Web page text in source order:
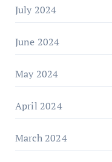
July 2024
June 2024
May 2024
April 2024
March 2024